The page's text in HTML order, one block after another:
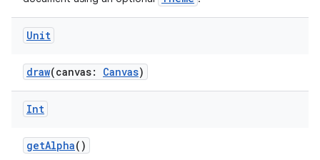
Unit
draw(canvas: Canvas)
Int
getAlpha()